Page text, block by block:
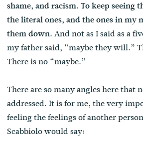
shame, and racism. To keep seeing
the literal ones, and the ones in my
them down. And not as I said as a
my father said, “maybe they will.”
There is no “maybe.”
There are so many angles here that
addressed. It is for me, the very
feeling the feelings of another
Scabbiolo would say: